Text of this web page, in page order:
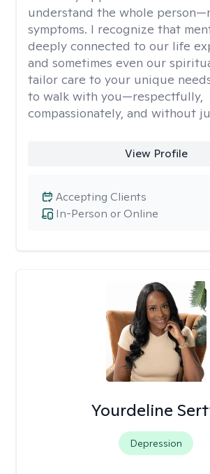
understand the whole
symptoms. I recognize that
deeply connected to our life
and sometimes even our
tailor care to your unique
to walk with you—respectfully,
compassionately, and without
View Profile
In-Person or Online
Accepting Clients
Yourdeline
Depression